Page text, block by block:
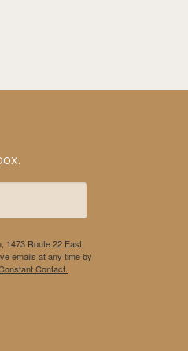
1473 Route 22 East,
emails at any time by
Contact.